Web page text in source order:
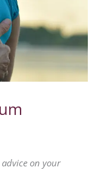
on your